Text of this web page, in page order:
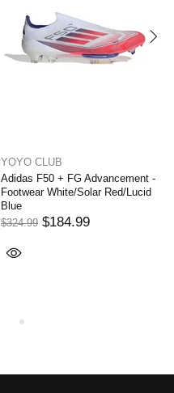
YOYO CLUB
Adidas F50 + FG Advancement -
Footwear White/Solar Red/Lucid
Blue
$324.99 $184.99